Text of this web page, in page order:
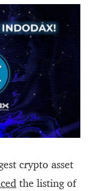
crypto asset
the listing of